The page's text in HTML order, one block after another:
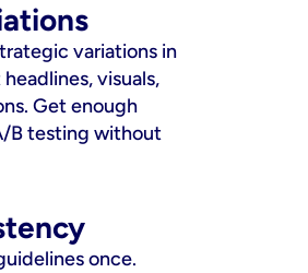
variations in
visuals,
Get enough
B testing without
once.